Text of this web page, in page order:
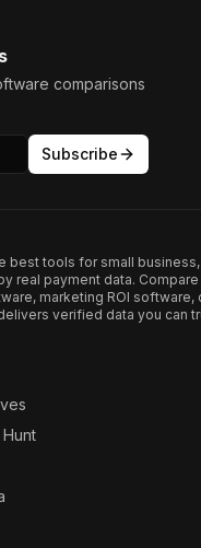
comparisons
Subscribe
best tools for small
real payment data.
marketing ROI software,
verified data you can